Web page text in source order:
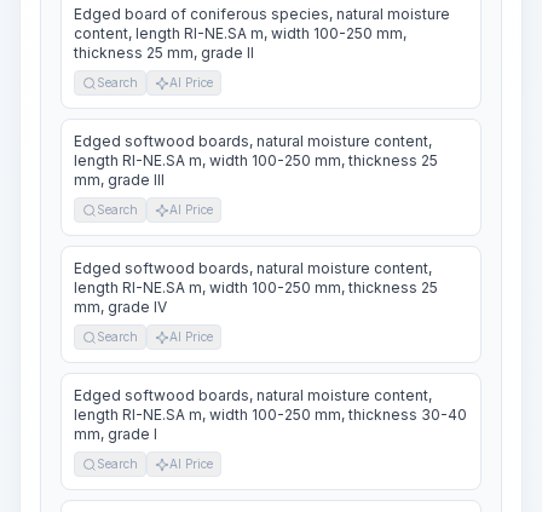
Edged board of coniferous species, natural moisture
content, length RI-NE.SA m, width 100-250 mm,
thickness 25 mm, grade II
Search AI Price
Edged softwood boards, natural moisture content,
length RI-NE.SA m, width 100-250 mm, thickness 25
mm, grade III
Search AI Price
Edged softwood boards, natural moisture content,
length RI-NE.SA m, width 100-250 mm, thickness 25
mm, grade IV
Search AI Price
Edged softwood boards, natural moisture content,
length RI-NE.SA m, width 100-250 mm, thickness 30-40
mm, grade I
Search AI Price